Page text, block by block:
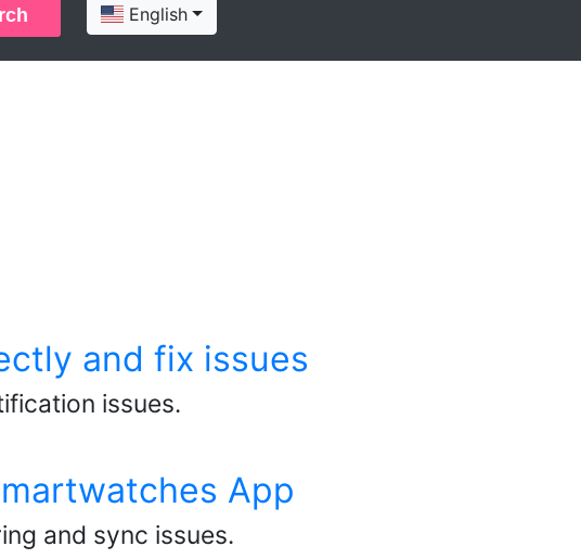
English
and fix issues
issues.
App
and sync issues.